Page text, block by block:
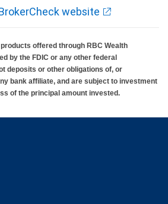
website
offered through RBC Wealth
by the FDIC or any other federal
deposits or other obligations of, or
bank affiliate, and are subject to investment
of the principal amount invested.